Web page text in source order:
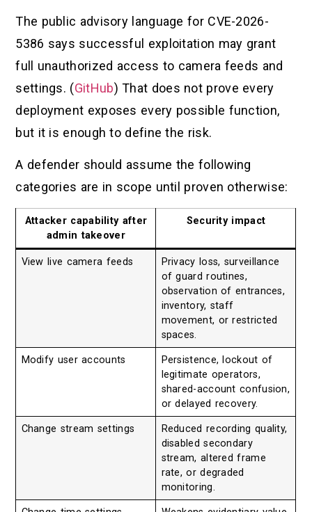
The public advisory language for CVE-2026-
5386 says successful exploitation may grant
full unauthorized access to camera feeds and
settings. (GitHub) That does not prove every
deployment exposes every possible function,
but it is enough to define the risk.
A defender should assume the following
categories are in scope until proven otherwise:
Attacker capability after
admin takeover
Security impact
View live camera feeds
Privacy loss, surveillance
of guard routines,
observation of entrances,
inventory, staff
movement, or restricted
spaces.
Modify user accounts
Persistence, lockout of
legitimate operators,
shared-account confusion,
or delayed recovery.
Change stream settings
Reduced recording quality,
disabled secondary
stream, altered frame
rate, or degraded
monitoring.